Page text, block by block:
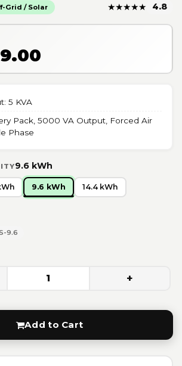
Grid / Solar ★★★★★ 4.8
5 KVA
Pack, 5000 VA Output, Forced Air
Phase
9.6 kWh
9.6 kWh 14.4 kWh
9.6
1 +
Add to Cart